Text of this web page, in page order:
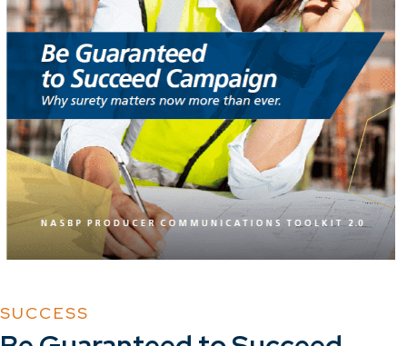
SUCCESS